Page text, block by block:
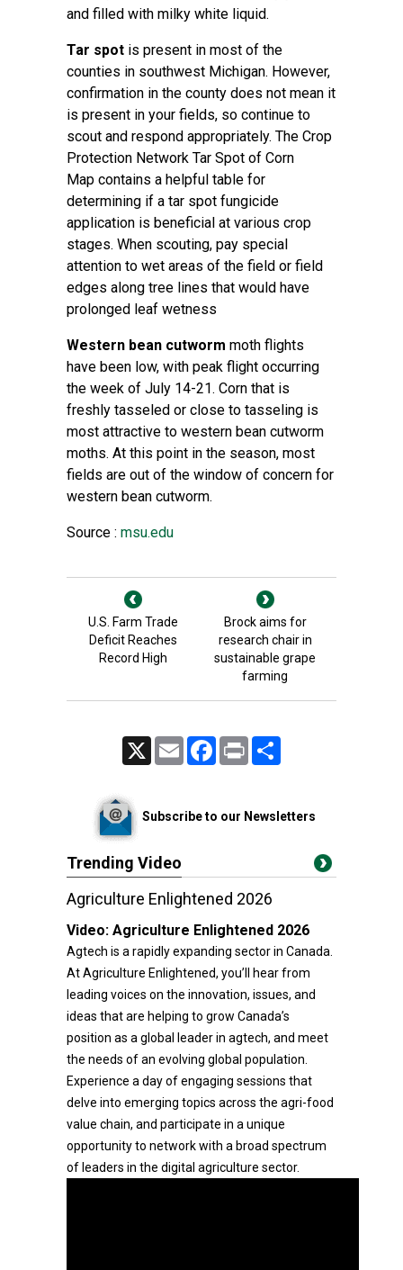
and filled with milky white liquid.
Tar spot is present in most of the
counties in southwest Michigan. However,
confirmation in the county does not mean it
is present in your fields, so continue to
scout and respond appropriately. The Crop
Protection Network Tar Spot of Corn
Map contains a helpful table for
determining if a tar spot fungicide
application is beneficial at various crop
stages. When scouting, pay special
attention to wet areas of the field or field
edges along tree lines that would have
prolonged leaf wetness
Western bean cutworm moth flights
have been low, with peak flight occurring
the week of July 14-21. Corn that is
freshly tasseled or close to tasseling is
most attractive to western bean cutworm
moths. At this point in the season, most
fields are out of the window of concern for
western bean cutworm.
Source : msu.edu
U.S. Farm Trade
Deficit Reaches
Record High
Brock aims for
research chair in
sustainable grape
farming
Email FacebookPrint
Subscribe to our Newsletters
Trending Video
Agriculture Enlightened 2026
Video: Agriculture Enlightened 2026
Agtech is a rapidly expanding sector in Canada.
At Agriculture Enlightened, you’ll hear from
leading voices on the innovation, issues, and
ideas that are helping to grow Canada’s
position as a global leader in agtech, and meet
the needs of an evolving global population.
Experience a day of engaging sessions that
delve into emerging topics across the agri-food
value chain, and participate in a unique
opportunity to network with a broad spectrum
of leaders in the digital agriculture sector.